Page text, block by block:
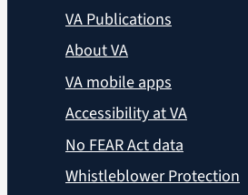
VA Publications
About VA
VA mobile apps
Accessibility at VA
No FEAR Act data
Whistleblower Protection